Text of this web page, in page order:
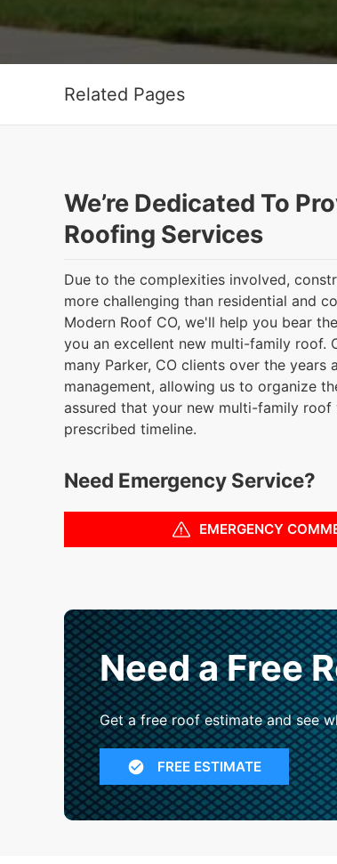
Related Pages
We’re Dedicated To
Roofing Services
Due to the complexities involved,
more challenging than residential and
Modern Roof CO, we'll help you bear
you an excellent new multi-family roof.
many Parker, CO clients over the years
management, allowing us to organize
assured that your new multi-family
prescribed timeline.
Need Emergency Service?
EMERGENCY
Need a Free
Get a free roof estimate and see
FREE ESTIMATE